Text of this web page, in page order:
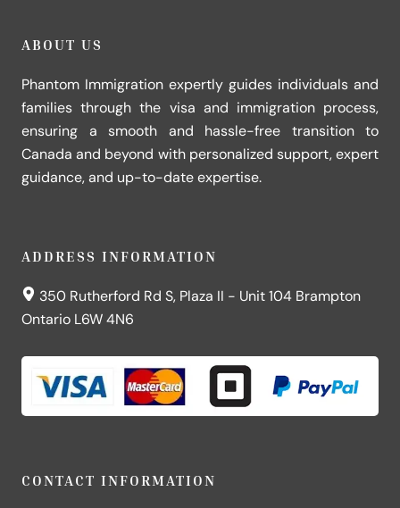
ABOUT US
Phantom Immigration expertly guides individuals and
families through the visa and immigration process,
ensuring a smooth and hassle-free transition to
Canada and beyond with personalized support, expert
guidance, and up-to-date expertise.
ADDRESS INFORMATION
350 Rutherford Rd S, Plaza II - Unit 104 Brampton
Ontario L6W 4N6
CONTACT INFORMATION